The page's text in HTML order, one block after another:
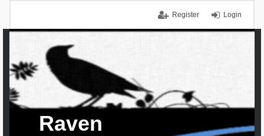
Login
Register
Raven